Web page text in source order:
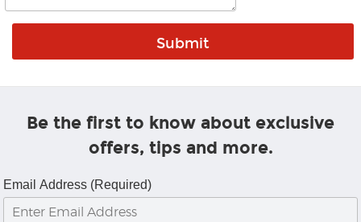
Be the first to know about exclusive
offers, tips and more.
Email Address (Required)